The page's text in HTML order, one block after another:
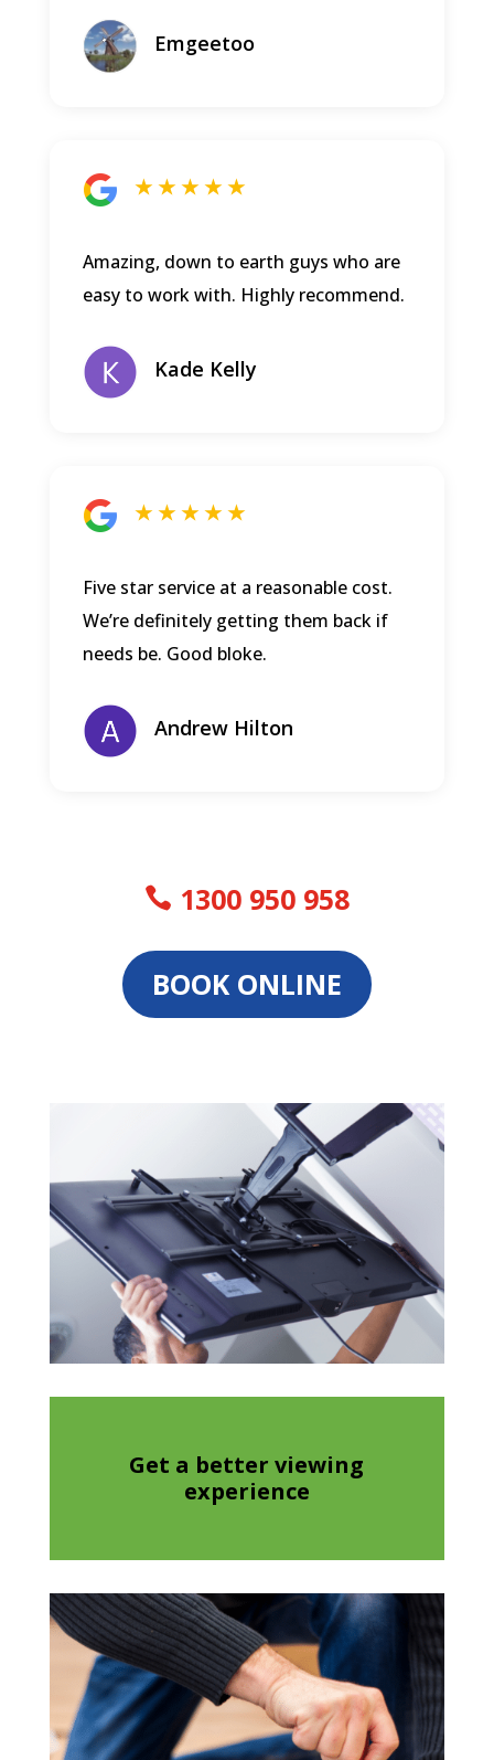
Emgeetoo
★ ★ ★ ★ ★
Amazing, down to earth guys who are
easy to work with. Highly recommend.
Kade Kelly
★ ★ ★ ★ ★
Five star service at a reasonable cost.
We’re definitely getting them back if
needs be. Good bloke.
Andrew Hilton
1300 950 958
BOOK ONLINE
Get a better viewing
experience